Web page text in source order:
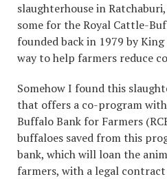
slaughterhouse in
some for the Royal Cattle-
founded back in 1979 by
way to help farmers reduce
Somehow I found this
that offers a co-program
Buffalo Bank for Farmers
buffaloes saved from this
bank, which will loan the
farmers, with a legal